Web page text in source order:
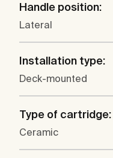
Handle position:
Lateral
Installation type:
Deck-mounted
Type of cartridge:
Ceramic